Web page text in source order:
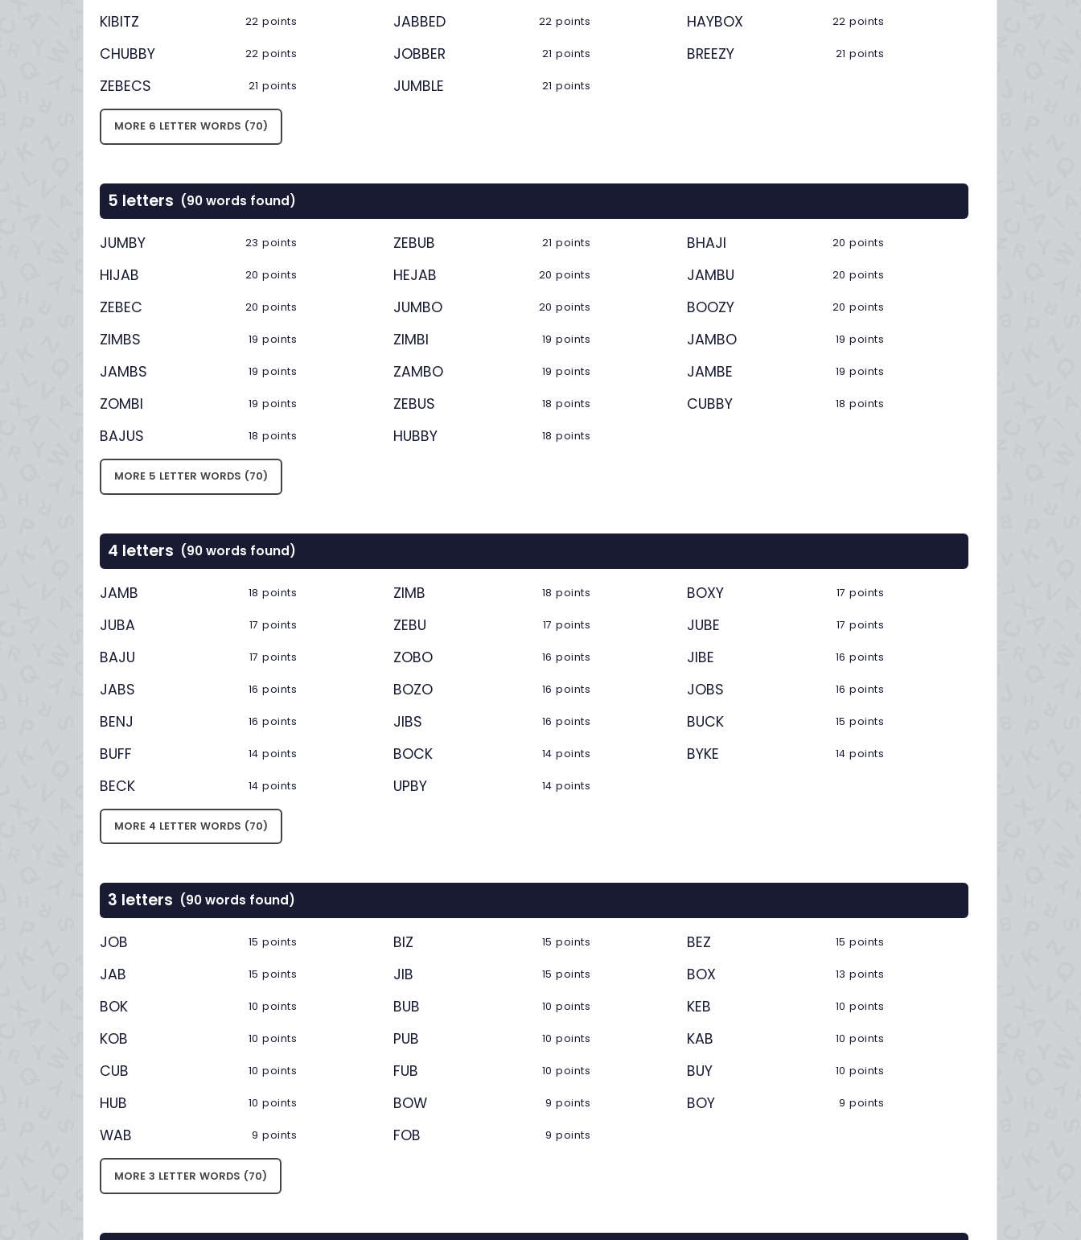
KIBITZ 22 points JABBED 22 points HAYBOX 22 points
CHUBBY 22 points JOBBER 21 points BREEZY 21 points
ZEBECS 21 points JUMBLE 21 points
MORE 6 LETTER WORDS (70)
5 letters (90 words found)
JUMBY 23 points ZEBUB 21 points BHAJI 20 points
HIJAB 20 points HEJAB 20 points JAMBU 20 points
ZEBEC 20 points JUMBO 20 points BOOZY 20 points
ZIMBS 19 points ZIMBI 19 points JAMBO 19 points
JAMBS 19 points ZAMBO 19 points JAMBE 19 points
ZOMBI 19 points ZEBUS 18 points CUBBY 18 points
BAJUS 18 points HUBBY 18 points
MORE 5 LETTER WORDS (70)
4 letters (90 words found)
JAMB 18 points ZIMB 18 points BOXY 17 points
JUBA 17 points ZEBU 17 points JUBE 17 points
BAJU 17 points ZOBO 16 points JIBE 16 points
JABS 16 points BOZO 16 points JOBS 16 points
BENJ 16 points JIBS 16 points BUCK 15 points
BUFF 14 points BOCK 14 points BYKE 14 points
BECK 14 points UPBY 14 points
MORE 4 LETTER WORDS (70)
3 letters (90 words found)
JOB 15 points BIZ 15 points BEZ 15 points
JAB 15 points JIB 15 points BOX 13 points
BOK 10 points BUB 10 points KEB 10 points
KOB 10 points PUB 10 points KAB 10 points
CUB 10 points FUB 10 points BUY 10 points
HUB 10 points BOW 9 points BOY 9 points
WAB 9 points FOB 9 points
MORE 3 LETTER WORDS (70)